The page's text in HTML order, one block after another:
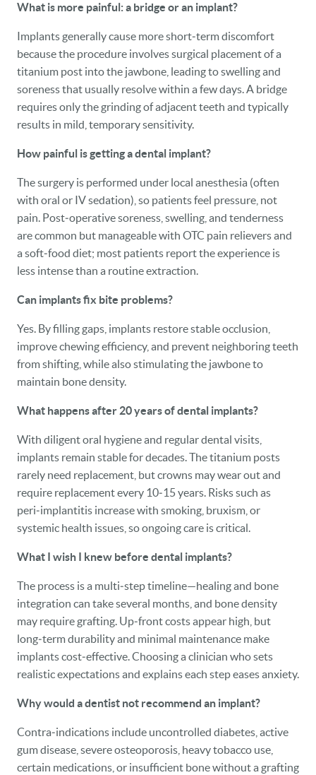
What is more painful: a bridge or an implant?
Implants generally cause more short‑term discomfort
because the procedure involves surgical placement of a
titanium post into the jawbone, leading to swelling and
soreness that usually resolve within a few days. A bridge
requires only the grinding of adjacent teeth and typically
results in mild, temporary sensitivity.
How painful is getting a dental implant?
The surgery is performed under local anesthesia (often
with oral or IV sedation), so patients feel pressure, not
pain. Post‑operative soreness, swelling, and tenderness
are common but manageable with OTC pain relievers and
a soft‑food diet; most patients report the experience is
less intense than a routine extraction.
Can implants fix bite problems?
Yes. By filling gaps, implants restore stable occlusion,
improve chewing efficiency, and prevent neighboring teeth
from shifting, while also stimulating the jawbone to
maintain bone density.
What happens after 20 years of dental implants?
With diligent oral hygiene and regular dental visits,
implants remain stable for decades. The titanium posts
rarely need replacement, but crowns may wear out and
require replacement every 10‑15 years. Risks such as
peri‑implantitis increase with smoking, bruxism, or
systemic health issues, so ongoing care is critical.
What I wish I knew before dental implants?
The process is a multi‑step timeline—healing and bone
integration can take several months, and bone density
may require grafting. Up‑front costs appear high, but
long‑term durability and minimal maintenance make
implants cost‑effective. Choosing a clinician who sets
realistic expectations and explains each step eases anxiety.
Why would a dentist not recommend an implant?
Contra‑indications include uncontrolled diabetes, active
gum disease, severe osteoporosis, heavy tobacco use,
certain medications, or insufficient bone without a grafting